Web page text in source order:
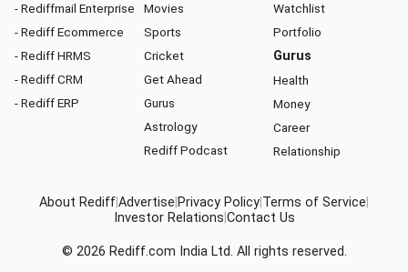
- Rediffmail Enterprise
- Rediff Ecommerce
- Rediff HRMS
- Rediff CRM
- Rediff ERP
Movies
Sports
Cricket
Get Ahead
Gurus
Astrology
Rediff Podcast
Watchlist
Portfolio
Gurus
Health
Money
Career
Relationship
About RediffAdvertise Privacy Policy Terms of Service
Investor Relations Contact Us
© 2026 Rediff.com India Ltd. All rights reserved.